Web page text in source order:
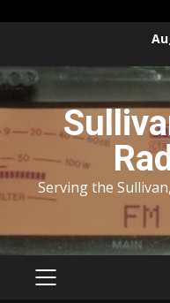
content
Serving the
PRIMARY